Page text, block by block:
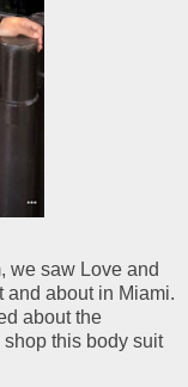
we saw Love and
and about in Miami.
about the
this body suit